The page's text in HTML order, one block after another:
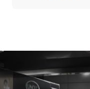
Estimate based on daily
the oven (300 days/